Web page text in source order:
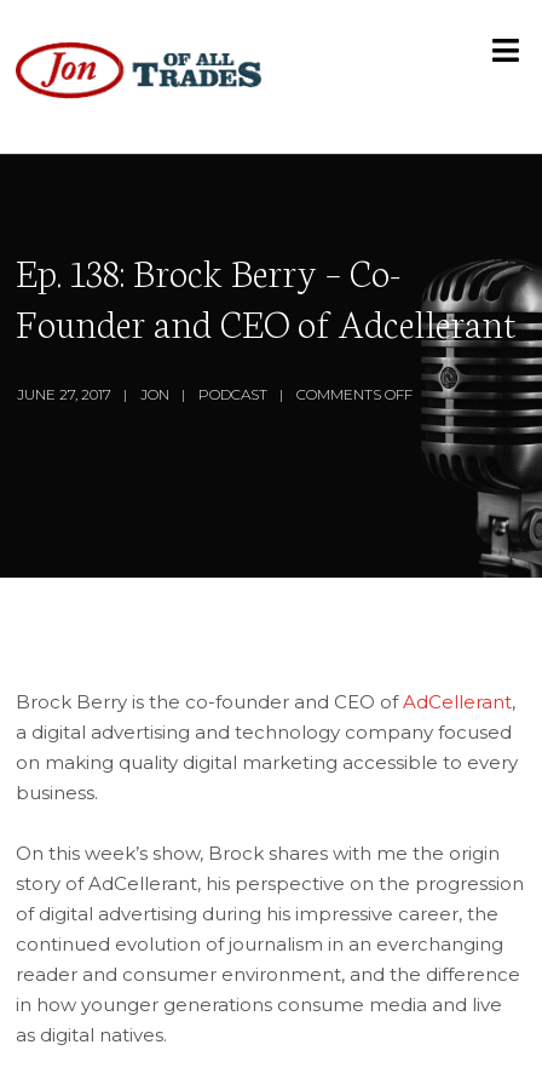
Ep. 138: Brock Berry – Co-
Founder and CEO of Adcellerant
JUNE 27, 2017 JON PODCAST COMMENTS OFF
Brock Berry is the co-founder and CEO ofAdCellerant,
a digital advertising and technology company focused
on making quality digital marketing accessible to every
business.
On this week’s show, Brock shares with me the origin
story of AdCellerant, his perspective on the progression
of digital advertising during his impressive career, the
continued evolution of journalism in an everchanging
reader and consumer environment, and the difference
in how younger generations consume media and live
as digital natives.